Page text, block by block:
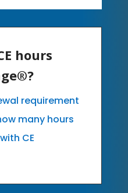
hours
requirement
many hours
CE